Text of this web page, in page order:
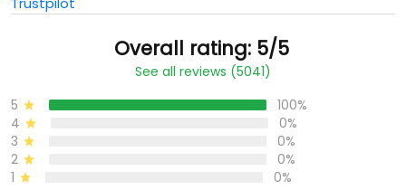
Overall rating: 5/5
See all reviews (5041)
5
100%
4
0%
3
0%
2
0%
1
0%